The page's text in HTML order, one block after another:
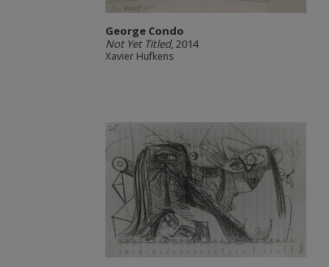
George Condo
Not Yet Titled, 2014
Xavier Hufkens